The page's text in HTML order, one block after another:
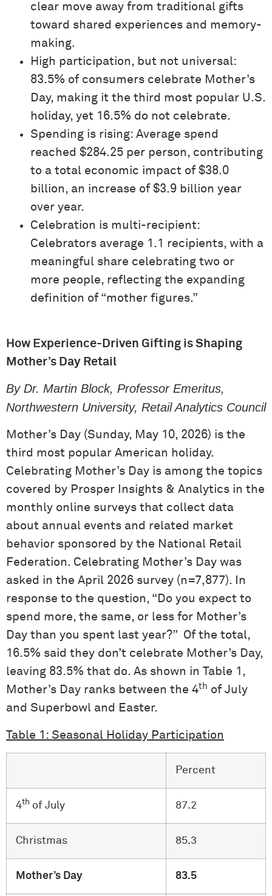
clear move away from traditional gifts
toward shared experiences and memory-
making.
High participation, but not universal:
83.5% of consumers celebrate Mother’s
Day, making it the third most popular U.S.
holiday, yet 16.5% do not celebrate.
Spending is rising: Average spend
reached $284.25 per person, contributing
to a total economic impact of $38.0
billion, an increase of $3.9 billion year
over year.
Celebration is multi-recipient:
Celebrators average 1.1 recipients, with a
meaningful share celebrating two or
more people, reflecting the expanding
definition of “mother figures.”
How Experience-Driven Gifting is Shaping
Mother’s Day Retail
By Dr. Martin Block, Professor Emeritus,
Northwestern University, Retail Analytics Council
Mother’s Day (Sunday, May 10, 2026) is the
third most popular American holiday.
Celebrating Mother’s Day is among the topics
covered by Prosper Insights & Analytics in the
monthly online surveys that collect data
about annual events and related market
behavior sponsored by the National Retail
Federation. Celebrating Mother’s Day was
asked in the April 2026 survey (n=7,877). In
response to the question, “Do you expect to
spend more, the same, or less for Mother’s
Day than you spent last year?” Of the total,
16.5% said they don’t celebrate Mother’s Day,
leaving 83.5% that do. As shown in Table 1,
Mother’s Day ranks between the 4th of July
and Superbowl and Easter.
Table 1: Seasonal Holiday Participation
Percent
4th of July 87.2
Christmas 85.3
Mother’s Day 83.5